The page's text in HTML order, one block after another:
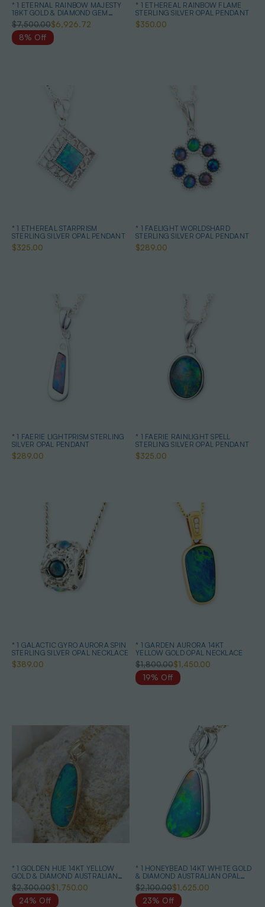
* 1 ETERNAL RAINBOW MAJESTY
18KT GOLD & DIAMOND GEM
QUALITY OPAL PENDANT
$7,500.00$6,926.72
8% Off
* 1 ETHEREAL RAINBOW FLAME
STERLING SILVER OPAL PENDANT
$350.00
* 1 ETHEREAL STARPRISM
STERLING SILVER OPAL PENDANT
$325.00
* 1 FAELIGHT WORLDSHARD
STERLING SILVER OPAL PENDANT
$289.00
* 1 FAERIE LIGHTPRISM STERLING
SILVER OPAL PENDANT
$289.00
* 1 FAERIE RAINLIGHT SPELL
STERLING SILVER OPAL PENDANT
$325.00
* 1 GALACTIC GYRO AURORA SPIN
STERLING SILVER OPAL NECKLACE
$389.00
* 1 GARDEN AURORA 14KT
YELLOW GOLD OPAL NECKLACE
$1,800.00$1,450.00
19% Off
* 1 GOLDEN HUE 14KT YELLOW
GOLD & DIAMOND AUSTRALIAN
OPAL NECKLACE
$2,300.00$1,750.00
24% Off
* 1 HONEYBEAD 14KT WHITE GOLD
& DIAMOND AUSTRALIAN OPAL
NECKLACE
$2,100.00$1,625.00
23% Off